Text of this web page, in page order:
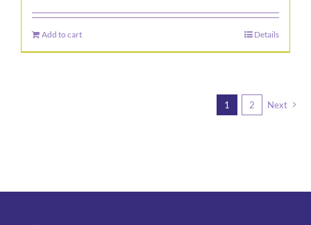
Add to cart Details
1 2 Next